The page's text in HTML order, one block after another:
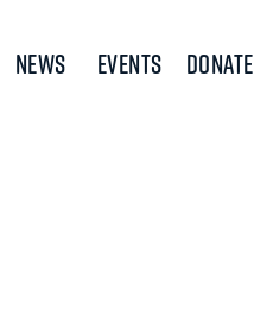
News Events Donate